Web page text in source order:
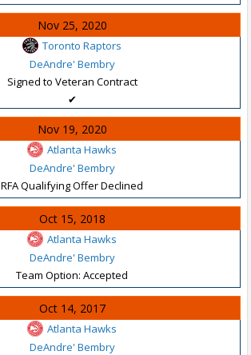
Nov 25, 2020
Toronto Raptors
DeAndre' Bembry
Signed to Veteran Contract
✔
Nov 19, 2020
Atlanta Hawks
DeAndre' Bembry
RFA Qualifying Offer Declined
Oct 15, 2018
Atlanta Hawks
DeAndre' Bembry
Team Option: Accepted
Oct 14, 2017
Atlanta Hawks
DeAndre' Bembry